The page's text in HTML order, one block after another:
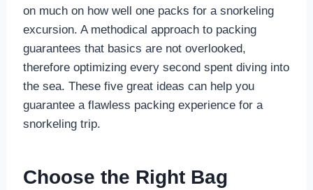
on much on how well one packs for a snorkeling
excursion. A methodical approach to packing
guarantees that basics are not overlooked,
therefore optimizing every second spent diving into
the sea. These five great ideas can help you
guarantee a flawless packing experience for a
snorkeling trip.
Choose the Right Bag